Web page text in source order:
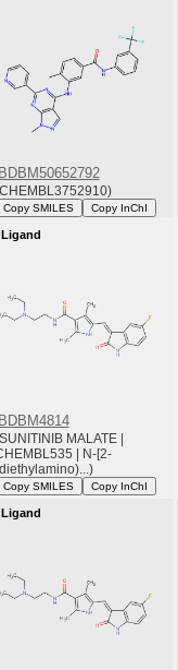
BDBM50652792
Copy SMILES Copy InChI
Ligand
BDBM4814
MALATE |
| N-[2-
Copy SMILES Copy InChI
Ligand